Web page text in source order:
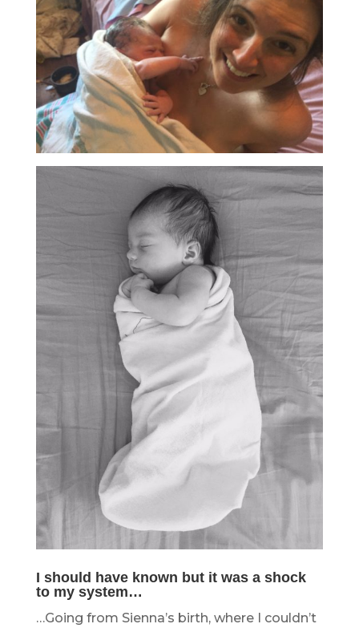
I should have known but it was a shock
to my system…
…Going from Sienna’s birth, where I couldn’t